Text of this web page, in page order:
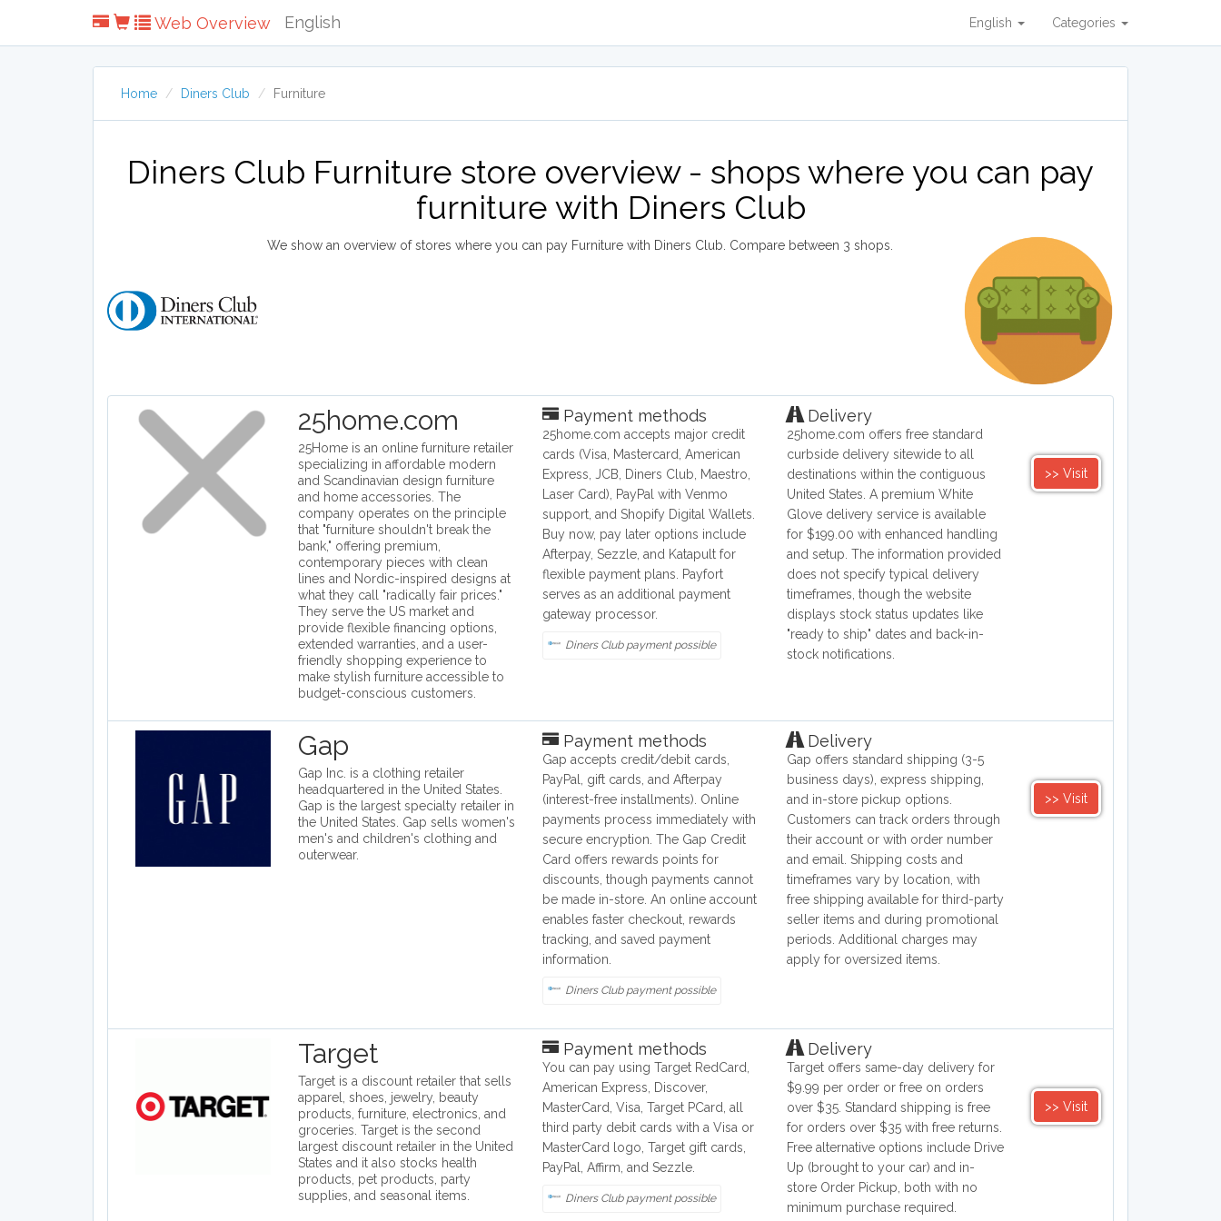
Web Overview English English Categories
Home Diners Club Furniture
Diners Club Furniture store overview - shops where you can pay
furniture with Diners Club
We show an overview of stores where you can pay Furniture with Diners Club. Compare between 3 shops.
25home.com
25Home is an online furniture retailer
specializing in affordable modern
and Scandinavian design furniture
and home accessories. The
company operates on the principle
that "furniture shouldn't break the
bank," offering premium,
contemporary pieces with clean
lines and Nordic-inspired designs at
what they call "radically fair prices."
They serve the US market and
provide flexible financing options,
extended warranties, and a user-
friendly shopping experience to
make stylish furniture accessible to
budget-conscious customers.
Payment methods
25home.com accepts major credit
cards (Visa, Mastercard, American
Express, JCB, Diners Club, Maestro,
Laser Card), PayPal with Venmo
support, and Shopify Digital Wallets.
Buy now, pay later options include
Afterpay, Sezzle, and Katapult for
flexible payment plans. Payfort
serves as an additional payment
gateway processor.
Diners Club payment possible
Delivery
25home.com offers free standard
curbside delivery sitewide to all
destinations within the contiguous
United States. A premium White
Glove delivery service is available
for $199.00 with enhanced handling
and setup. The information provided
does not specify typical delivery
timeframes, though the website
displays stock status updates like
"ready to ship" dates and back-in-
stock notifications.
>> Visit
Gap
Gap Inc. is a clothing retailer
headquartered in the United States.
Gap is the largest specialty retailer in
the United States. Gap sells women's
men's and children's clothing and
outerwear.
Payment methods
Gap accepts credit/debit cards,
PayPal, gift cards, and Afterpay
(interest-free installments). Online
payments process immediately with
secure encryption. The Gap Credit
Card offers rewards points for
discounts, though payments cannot
be made in-store. An online account
enables faster checkout, rewards
tracking, and saved payment
information.
Diners Club payment possible
Delivery
Gap offers standard shipping (3-5
business days), express shipping,
and in-store pickup options.
Customers can track orders through
their account or with order number
and email. Shipping costs and
timeframes vary by location, with
free shipping available for third-party
seller items and during promotional
periods. Additional charges may
apply for oversized items.
>> Visit
Target
Target is a discount retailer that sells
apparel, shoes, jewelry, beauty
products, furniture, electronics, and
groceries. Target is the second
largest discount retailer in the United
States and it also stocks health
products, pet products, party
supplies, and seasonal items.
Payment methods
You can pay using Target RedCard,
American Express, Discover,
MasterCard, Visa, Target PCard, all
third party debit cards with a Visa or
MasterCard logo, Target gift cards,
PayPal, Affirm, and Sezzle.
Diners Club payment possible
Delivery
Target offers same-day delivery for
$9.99 per order or free on orders
over $35. Standard shipping is free
for orders over $35 with free returns.
Free alternative options include Drive
Up (brought to your car) and in-
store Order Pickup, both with no
minimum purchase required.
>> Visit